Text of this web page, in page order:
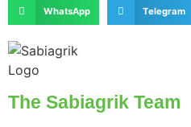
WhatsApp Telegram
The Sabiagrik Team